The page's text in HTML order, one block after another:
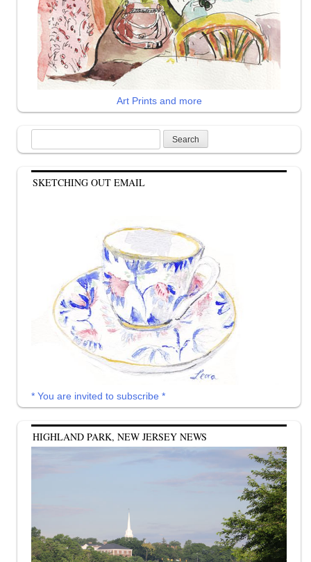
Art Prints and more
for:
SKETCHING OUT EMAIL
* You are invited to subscribe *
HIGHLAND PARK, NEW JERSEY NEWS